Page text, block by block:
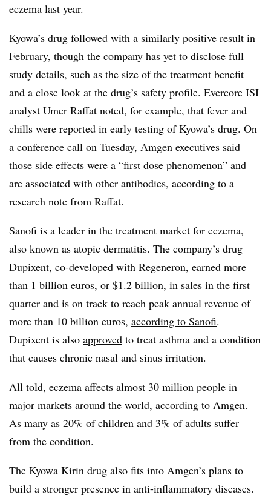
eczema last year.
Kyowa’s drug followed with a similarly positive result in
February, though the company has yet to disclose full
study details, such as the size of the treatment benefit
and a close look at the drug’s safety profile. Evercore ISI
analyst Umer Raffat noted, for example, that fever and
chills were reported in early testing of Kyowa’s drug. On
a conference call on Tuesday, Amgen executives said
those side effects were a “first dose phenomenon” and
are associated with other antibodies, according to a
research note from Raffat.
Sanofi is a leader in the treatment market for eczema,
also known as atopic dermatitis. The company’s drug
Dupixent, co-developed with Regeneron, earned more
than 1 billion euros, or $1.2 billion, in sales in the first
quarter and is on track to reach peak annual revenue of
more than 10 billion euros, according to Sanofi.
Dupixent is also approved to treat asthma and a condition
that causes chronic nasal and sinus irritation.
All told, eczema affects almost 30 million people in
major markets around the world, according to Amgen.
As many as 20% of children and 3% of adults suffer
from the condition.
The Kyowa Kirin drug also fits into Amgen’s plans to
build a stronger presence in anti-inflammatory diseases.